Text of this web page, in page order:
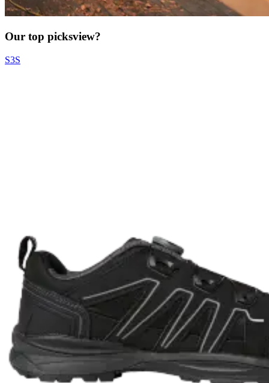
Our top picksview?
S3S